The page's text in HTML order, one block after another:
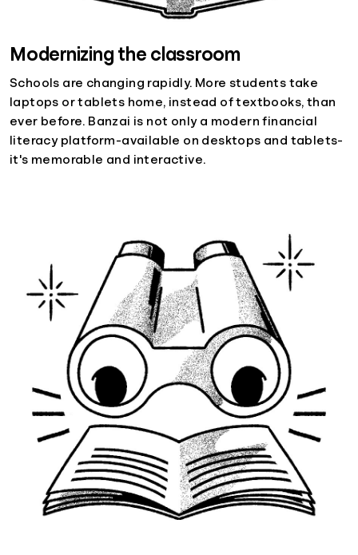
Modernizing the classroom
Schools are changing rapidly. More students take
laptops or tablets home, instead of textbooks, than
ever before. Banzai is not only a modern financial
literacy platform-available on desktops and tablets-
it's memorable and interactive.